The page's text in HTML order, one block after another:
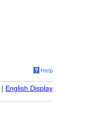
| English Display